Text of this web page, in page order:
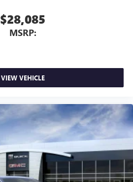
$28,085
MSRP:
VIEW VEHICLE